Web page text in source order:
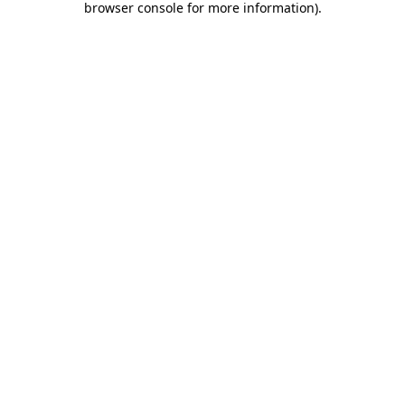
browser console for more information).